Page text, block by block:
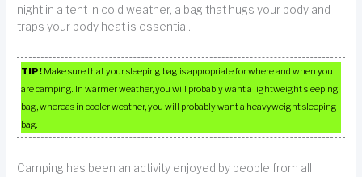
night in a tent in cold weather, a bag that hugs your body and
traps your body heat is essential.
TIP! Make sure that your sleeping bag is appropriate for where and when you
are camping. In warmer weather, you will probably want a lightweight sleeping
bag, whereas in cooler weather, you will probably want a heavyweight sleeping
bag.
Camping has been an activity enjoyed by people from all